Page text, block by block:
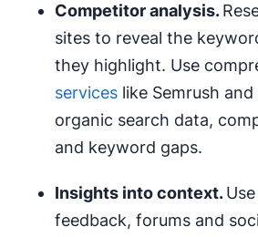
Competitor analysis.
sites to reveal the
they highlight. Use
services like Semrush
organic search data,
and keyword gaps.
Insights into context.
feedback, forums and